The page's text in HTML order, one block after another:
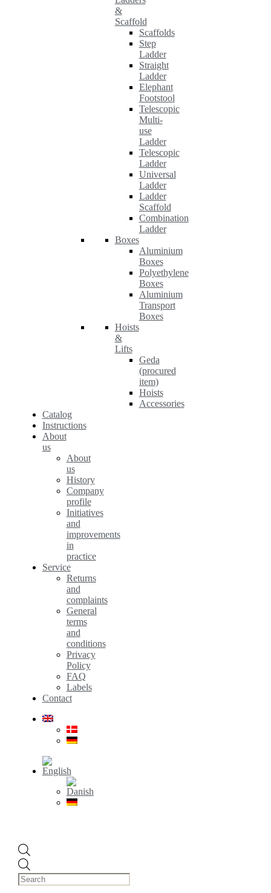
&
Scaffold
Scaffolds
Step
Ladder
Straight
Ladder
Elephant
Footstool
Telescopic
Multi-
use
Ladder
Telescopic
Ladder
Universal
Ladder
Ladder
Scaffold
Combination
Ladder
Boxes
Aluminium
Boxes
Polyethylene
Boxes
Aluminium
Transport
Boxes
Hoists
&
Lifts
Geda
(procured
item)
Hoists
Accessories
Catalog
Instructions
About
us
About
us
History
Company
profile
Initiatives
and
improvements
in
practice
Service
Returns
and
complaints
General
terms
and
conditions
Privacy
Policy
FAQ
Labels
Contact
search